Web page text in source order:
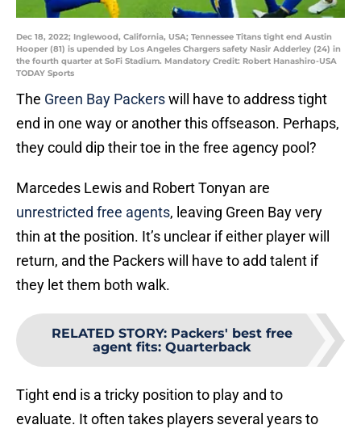
Dec 18, 2022; Inglewood, California, USA; Tennessee Titans tight end Austin
Hooper (81) is upended by Los Angeles Chargers safety Nasir Adderley (24) in
the fourth quarter at SoFi Stadium. Mandatory Credit: Robert Hanashiro-USA
TODAY Sports
The Green Bay Packerswill have to address tight
end in one way or another this offseason. Perhaps,
they could dip their toe in the free agency pool?
Marcedes Lewis and Robert Tonyan are
unrestricted free agents, leaving Green Bay very
thin at the position. It’s unclear if either player will
return, and the Packers will have to add talent if
they let them both walk.
RELATED STORY: Packers' best free
agent fits: Quarterback
Tight end is a tricky position to play and to
evaluate. It often takes players several years to